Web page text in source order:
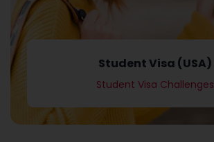
Student Visa (USA)
Student Visa Challenges
Student Visa (USA)
Student Visa Challenges